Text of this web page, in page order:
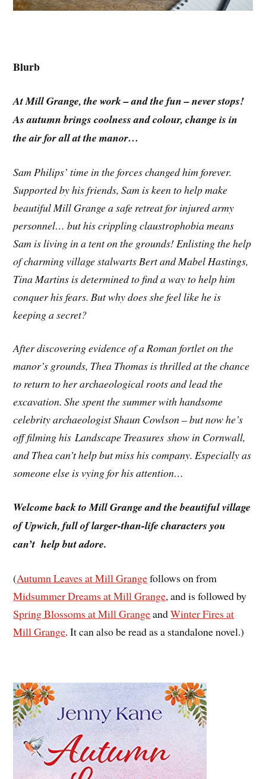
Blurb
At Mill Grange, the work – and the fun – never stops!
As autumn brings coolness and colour, change is in
the air for all at the manor…
Sam Philips’ time in the forces changed him forever.
Supported by his friends, Sam is keen to help make
beautiful Mill Grange a safe retreat for injured army
personnel… but his crippling claustrophobia means
Sam is living in a tent on the grounds! Enlisting the help
of charming village stalwarts Bert and Mabel Hastings,
Tina Martins is determined to find a way to help him
conquer his fears. But why does she feel like he is
keeping a secret?
After discovering evidence of a Roman fortlet on the
manor’s grounds, Thea Thomas is thrilled at the chance
to return to her archaeological roots and lead the
excavation. She spent the summer with handsome
celebrity archaeologist Shaun Cowlson – but now he’s
off filming his Landscape Treasures show in Cornwall,
and Thea can’t help but miss his company. Especially as
someone else is vying for his attention…
Welcome back to Mill Grange and the beautiful village
of Upwich, full of larger-than-life characters you
can’t help but adore.
(Autumn Leaves at Mill Grangefollows on from
Midsummer Dreams at Mill Grange, and is followed by
Spring Blossoms at Mill GrangeandWinter Fires at
Mill Grange. It can also be read as a standalone novel.)